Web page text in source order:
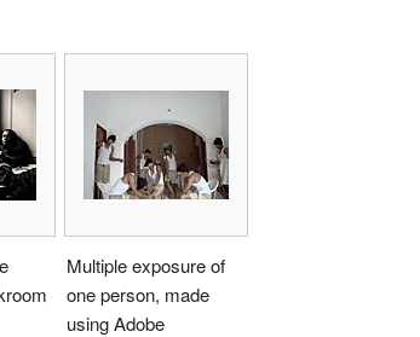
Multiple exposure of
one person, made
using Adobe